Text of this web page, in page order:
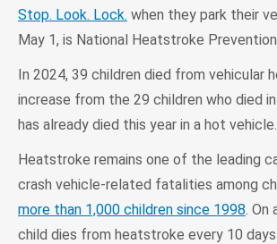
Stop. Look. Lock. when they park their
May 1, is National Heatstroke Prevention
In 2024, 39 children died from vehicular
increase from the 29 children who died
has already died this year in a hot vehicle.
Heatstroke remains one of the leading
crash vehicle-related fatalities among
more than 1,000 children since 1998. On
child dies from heatstroke every 10